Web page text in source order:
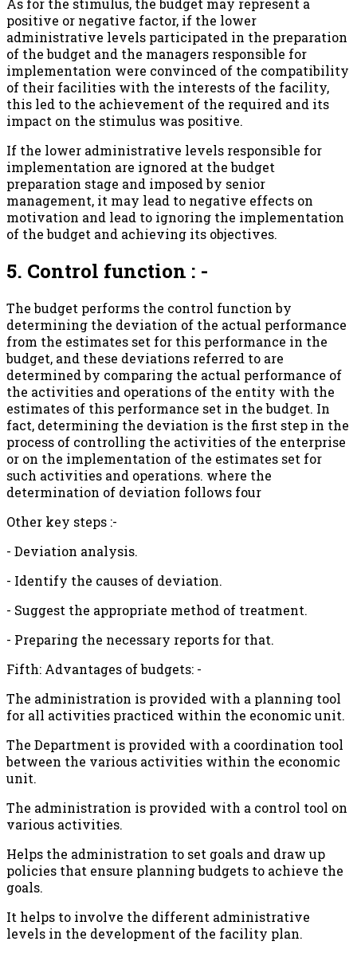
As for the stimulus, the budget may represent a
positive or negative factor, if the lower
administrative levels participated in the preparation
of the budget and the managers responsible for
implementation were convinced of the compatibility
of their facilities with the interests of the facility,
this led to the achievement of the required and its
impact on the stimulus was positive.
If the lower administrative levels responsible for
implementation are ignored at the budget
preparation stage and imposed by senior
management, it may lead to negative effects on
motivation and lead to ignoring the implementation
of the budget and achieving its objectives.
5. Control function : -
The budget performs the control function by
determining the deviation of the actual performance
from the estimates set for this performance in the
budget, and these deviations referred to are
determined by comparing the actual performance of
the activities and operations of the entity with the
estimates of this performance set in the budget. In
fact, determining the deviation is the first step in the
process of controlling the activities of the enterprise
or on the implementation of the estimates set for
such activities and operations. where the
determination of deviation follows four
Other key steps :-
- Deviation analysis.
- Identify the causes of deviation.
- Suggest the appropriate method of treatment.
- Preparing the necessary reports for that.
Fifth: Advantages of budgets: -
The administration is provided with a planning tool
for all activities practiced within the economic unit.
The Department is provided with a coordination tool
between the various activities within the economic
unit.
The administration is provided with a control tool on
various activities.
Helps the administration to set goals and draw up
policies that ensure planning budgets to achieve the
goals.
It helps to involve the different administrative
levels in the development of the facility plan.